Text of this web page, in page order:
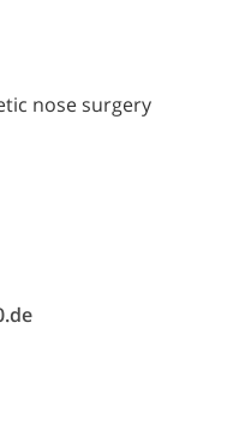
nose surgery